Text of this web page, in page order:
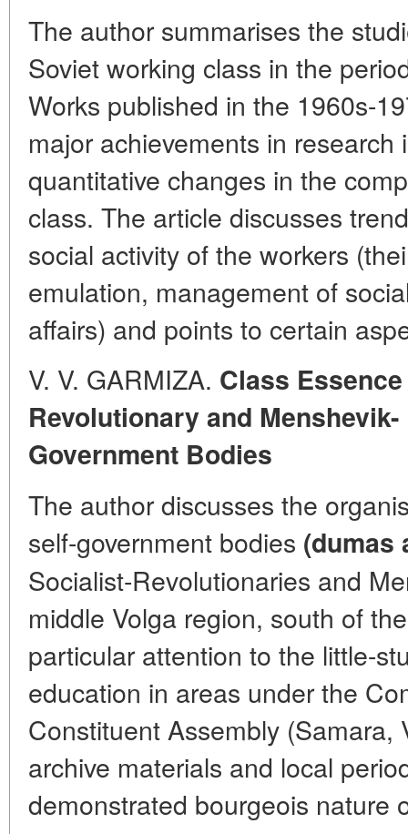
The author summarises the
Soviet working class in the
Works published in the 1960s-
major achievements in
quantitative changes in the
class. The article discusses
social activity of the workers
emulation, management of
affairs) and points to certain
V. V. GARMIZA. Class
Revolutionary and
Government Bodies
The author discusses the
self-government bodies (dumas
Socialist-Revolutionaries and
middle Volga region, south of
particular attention to the little-
education in areas under the
Constituent Assembly (Samara,
archive materials and local
demonstrated bourgeois nature